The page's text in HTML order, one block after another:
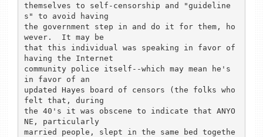
themselves to self-censorship and "guideline
s" to avoid having
the government step in and do it for them, ho
wever.  It may be
that this individual was speaking in favor of
having the Internet
community police itself--which may mean he's
in favor of an
updated Hayes board of censors (the folks who
felt that, during
the 40's it was obscene to indicate that ANYO
NE, particularly
married people, slept in the same bed togethe